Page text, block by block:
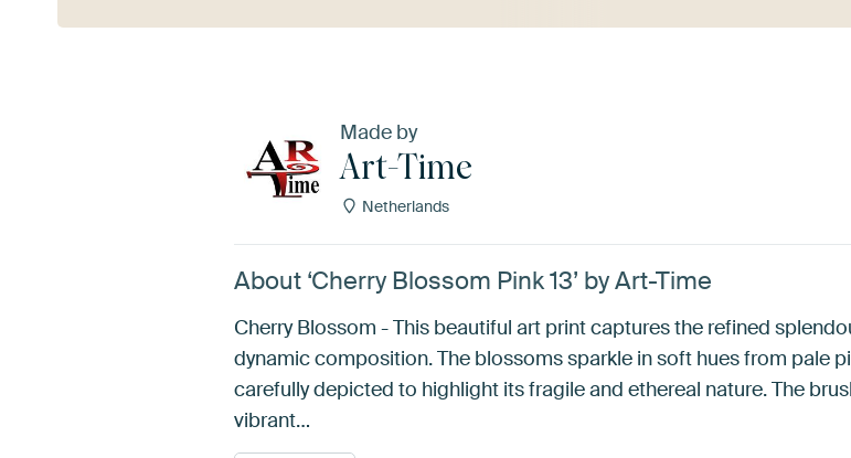
Made by
Art-Time
Netherlands
About ‘Cherry Blossom Pink 13’ by Art-Time
Cherry Blossom - This beautiful art print captures the refined
dynamic composition. The blossoms sparkle in soft hues from pale
carefully depicted to highlight its fragile and ethereal nature. The
vibrant…